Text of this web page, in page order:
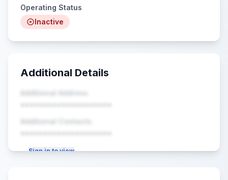
Operating Status
Inactive
Additional Details
Additional Address
••••••••••••••••••••
Additional Contacts
••••••••••••••••••••
Sign in to view